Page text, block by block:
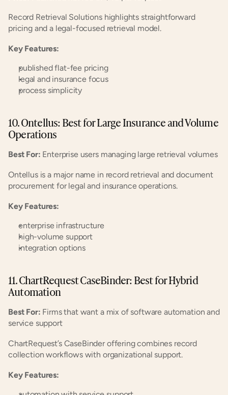
Record Retrieval Solutions highlights straightforward
pricing and a legal-focused retrieval model.
Key Features:
published flat-fee pricing
legal and insurance focus
process simplicity
10. Ontellus: Best for Large Insurance and Volume
Operations
Best For: Enterprise users managing large retrieval volumes
Ontellus is a major name in record retrieval and document
procurement for legal and insurance operations.
Key Features:
enterprise infrastructure
high-volume support
integration options
11. ChartRequest CaseBinder: Best for Hybrid
Automation
Best For: Firms that want a mix of software automation and
service support
ChartRequest’s CaseBinder offering combines record
collection workflows with organizational support.
Key Features: